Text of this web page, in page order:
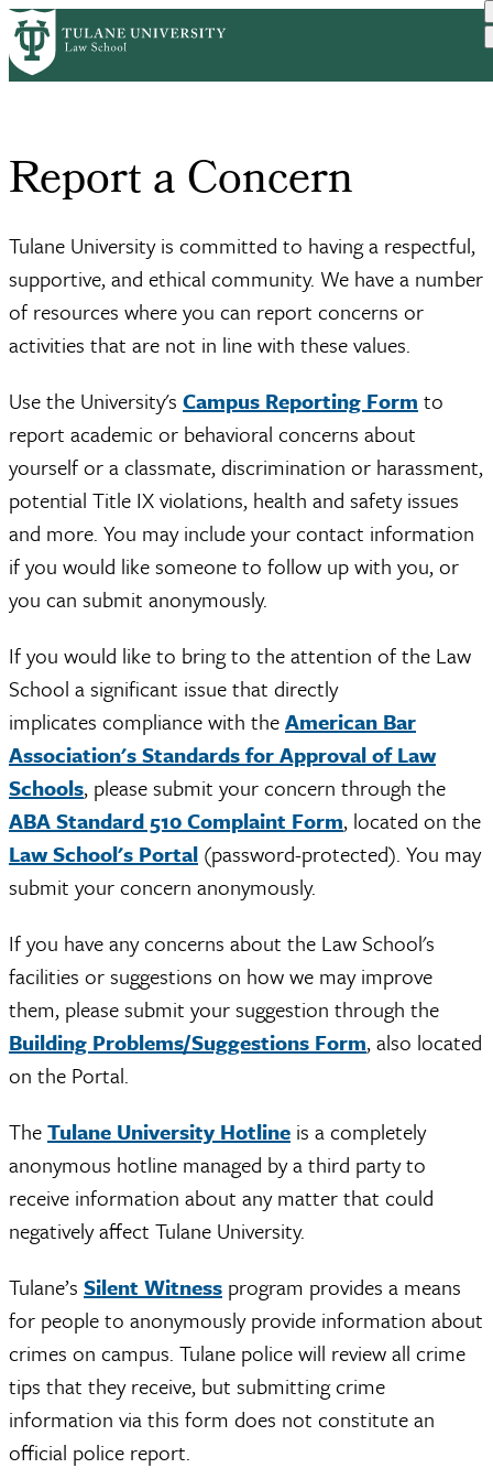
Skip
to
main
Breadcrumb
HomeReport a Concern
Report a Concern
Tulane University is committed to having a respectful,
supportive, and ethical community. We have a number
of resources where you can report concerns or
activities that are not in line with these values.
Use the University's Campus Reporting Form to
report academic or behavioral concerns about
yourself or a classmate, discrimination or harassment,
potential Title IX violations, health and safety issues
and more. You may include your contact information
if you would like someone to follow up with you, or
you can submit anonymously.
If you would like to bring to the attention of the Law
School a significant issue that directly
implicates compliance with theAmerican Bar
Association's Standards for Approval of Law
Schools, please submit your concern through the
ABA Standard 510 Complaint Form, located on the
Law School's Portal (password-protected). You may
submit your concern anonymously.
If you have any concerns about the Law School's
facilities or suggestions on how we may improve
them, please submit your suggestion through the
Building Problems/Suggestions Form, also located
on the Portal.
TheTulane University Hotline is a completely
anonymous hotline managed by a third party to
receive information about any matter that could
negatively affect Tulane University.
Tulane’s Silent Witness program provides a means
for people to anonymously provide information about
crimes on campus. Tulane police will review all crime
tips that they receive, but submitting crime
information via this form does not constitute an
official police report.